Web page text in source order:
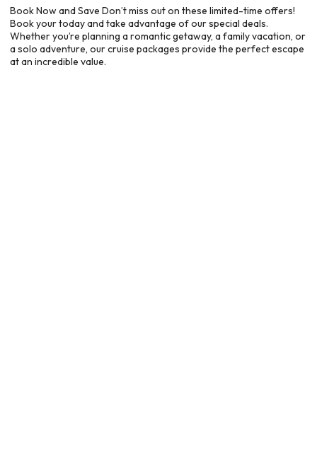
Book Now and Save Don’t miss out on these limited-time offers!
Book your today and take advantage of our special deals.
Whether you’re planning a romantic getaway, a family vacation, or
a solo adventure, our cruise packages provide the perfect escape
at an incredible value.